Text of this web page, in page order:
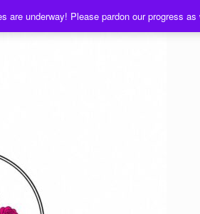
are underway! Please pardon our progress